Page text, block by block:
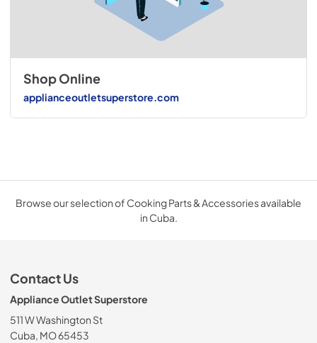
Shop Online
applianceoutletsuperstore.com
Browse our selection of Cooking Parts & Accessories available
in Cuba.
Contact Us
Appliance Outlet Superstore
511 W Washington St
Cuba, MO 65453